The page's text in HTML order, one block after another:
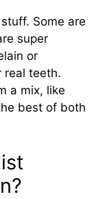
Some are
super
or
real teeth.
a mix, like
best of both